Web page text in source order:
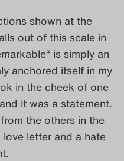
shown at the
out of this scale in
is simply an
anchored itself in my
in the cheek of one
it was a statement.
the others in the
letter and a hate